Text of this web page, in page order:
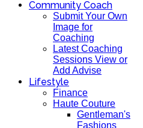
Community Coach
Submit Your Own
Image for
Coaching
Latest Coaching
Sessions View or
Add Advise
Lifestyle
Finance
Haute Couture
Gentleman's
Fashions